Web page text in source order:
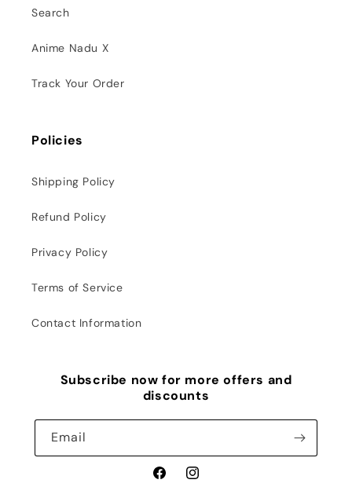
Search
Anime Nadu X
Track Your Order
Policies
Shipping Policy
Refund Policy
Privacy Policy
Terms of Service
Contact Information
Subscribe now for more offers and
discounts
Email
FacebookInstagram